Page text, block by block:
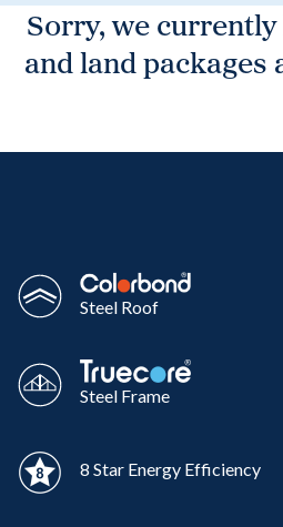
Sorry, we
and land
Steel Roof
Steel Frame
8 Star Energy Efficiency